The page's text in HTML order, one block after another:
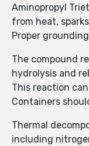
Aminopropyl
from heat,
Proper
The compound
hydrolysis and
This reaction
Containers
Thermal
including